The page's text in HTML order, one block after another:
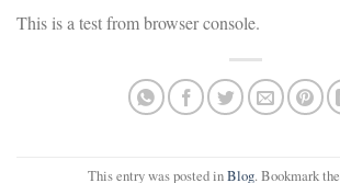
This is a test from browser console.
This entry was posted inBlog. Bookmark the